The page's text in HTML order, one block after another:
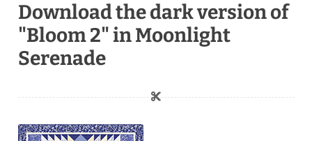
Download the dark version of
"Bloom 2" in Moonlight
Serenade